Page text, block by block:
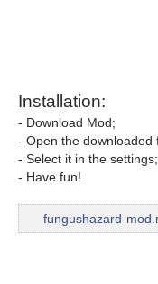
Installation:
- Download Mod;
- Open the downloaded
- Select it in the settings;
- Have fun!
fungushazard-